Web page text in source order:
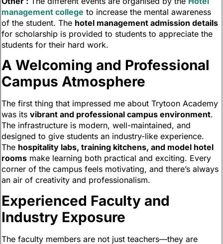
management college to increase the mental awareness
of the student. The hotel management admission details
for scholarship is provided to students to appreciate the
students for their hard work.
A Welcoming and Professional
Campus Atmosphere
The first thing that impressed me about Trytoon Academy
was its vibrant and professional campus environment.
The infrastructure is modern, well-maintained, and
designed to give students an industry-like experience.
The hospitality labs, training kitchens, and model hotel
rooms make learning both practical and exciting. Every
corner of the campus feels motivating, and there’s always
an air of creativity and professionalism.
Experienced Faculty and
Industry Exposure
The faculty members are not just teachers—they are